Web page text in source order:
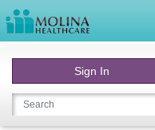
Sign In